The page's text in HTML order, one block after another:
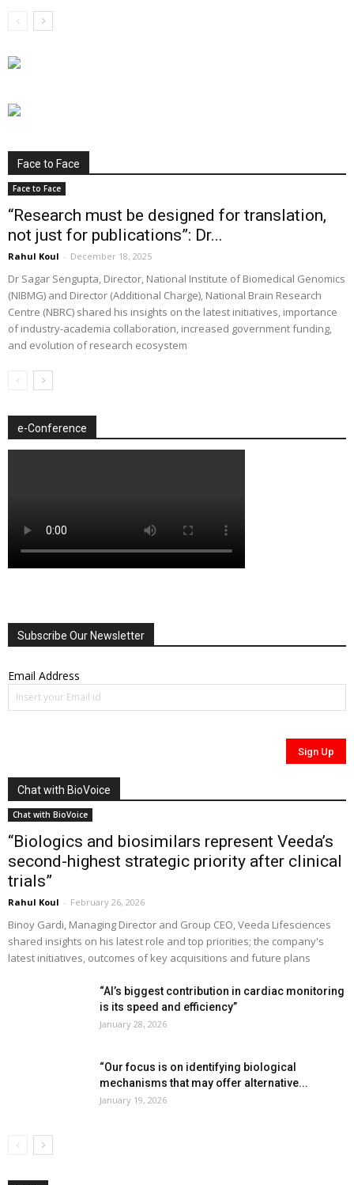
Face to Face
Face to Face
“Research must be designed for translation,
not just for publications”: Dr...
Rahul Koul - December 18, 2025
Dr Sagar Sengupta, Director, National Institute of Biomedical Genomics
(NIBMG) and Director (Additional Charge), National Brain Research
Centre (NBRC) shared his insights on the latest initiatives, importance
of industry-academia collaboration, increased government funding,
and evolution of research ecosystem
e-Conference
Subscribe Our Newsletter
Email Address
Chat with BioVoice
Chat with BioVoice
“Biologics and biosimilars represent Veeda’s
second-highest strategic priority after clinical
trials”
Rahul Koul - February 26, 2026
Binoy Gardi, Managing Director and Group CEO, Veeda Lifesciences
shared insights on his latest role and top priorities; the company's
latest initiatives, outcomes of key acquisitions and future plans
“AI’s biggest contribution in cardiac monitoring
is its speed and efficiency”
January 28, 2026
“Our focus is on identifying biological
mechanisms that may offer alternative...
January 19, 2026